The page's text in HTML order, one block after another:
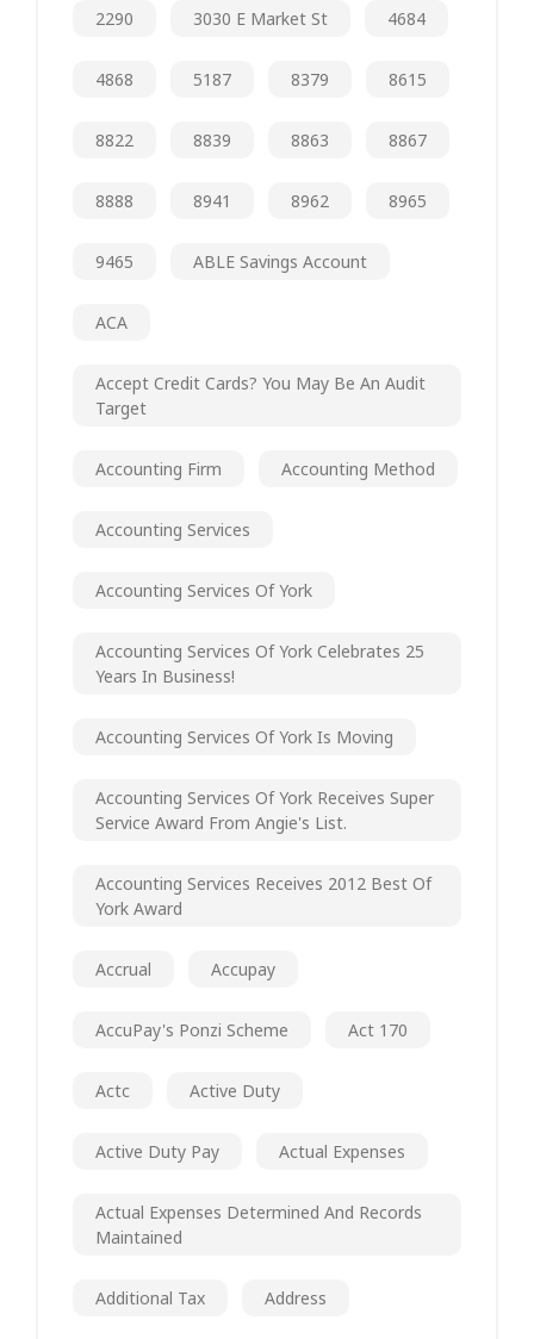
2290 3030 E Market St 4684
4868 5187 8379 8615
8822 8839 8863 8867
8888 8941 8962 8965
9465 ABLE Savings Account
ACA
Accept Credit Cards? You May Be An Audit
Target
Accounting Firm Accounting Method
Accounting Services
Accounting Services Of York
Accounting Services Of York Celebrates 25
Years In Business!
Accounting Services Of York Is Moving
Accounting Services Of York Receives Super
Service Award From Angie's List.
Accounting Services Receives 2012 Best Of
York Award
Accrual Accupay
AccuPay's Ponzi Scheme Act 170
Actc Active Duty
Active Duty Pay Actual Expenses
Actual Expenses Determined And Records
Maintained
Additional Tax Address